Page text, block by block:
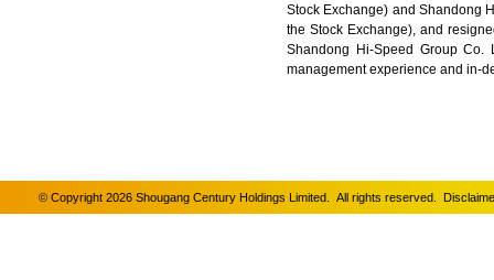
Stock Exchange) and Shandong
the Stock Exchange), and
Shandong Hi-Speed Group
management experience and in-
© Copyright 2026 Shougang Century Holdings Limited. All rights reserved.